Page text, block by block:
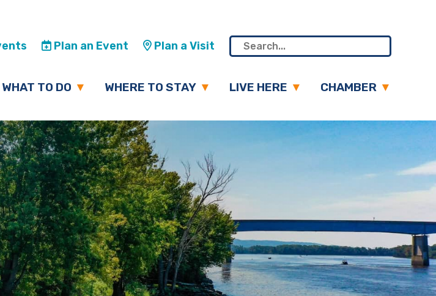
Plan an Event Plan a Visit
WHAT TO DO WHERE TO STAY LIVE HERE CHAMBER